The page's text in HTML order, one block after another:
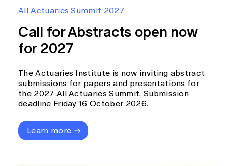
Members' Sounding Board
Actuarial Capabilities Framework
News
Media releases
All Actuaries Summit 2027
Call for Abstracts open now
for 2027
The Actuaries Institute is now inviting abstract
submissions for papers and presentations for
the 2027 All Actuaries Summit. Submission
deadline Friday 16 October 2026.
Learn more